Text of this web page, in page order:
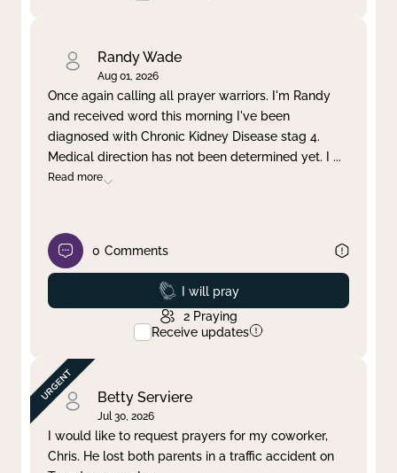
Randy Wade
Aug 01, 2026
Once again calling all prayer warriors. I'm Randy
and received word this morning I've been
diagnosed with Chronic Kidney Disease stag 4.
Medical direction has not been determined yet. I ...
Read more
0 Comments
Prayed
I will pray
2 Praying
Receive updates
Betty Serviere
Jul 30, 2026
I would like to request prayers for my coworker,
Chris. He lost both parents in a traffic accident on